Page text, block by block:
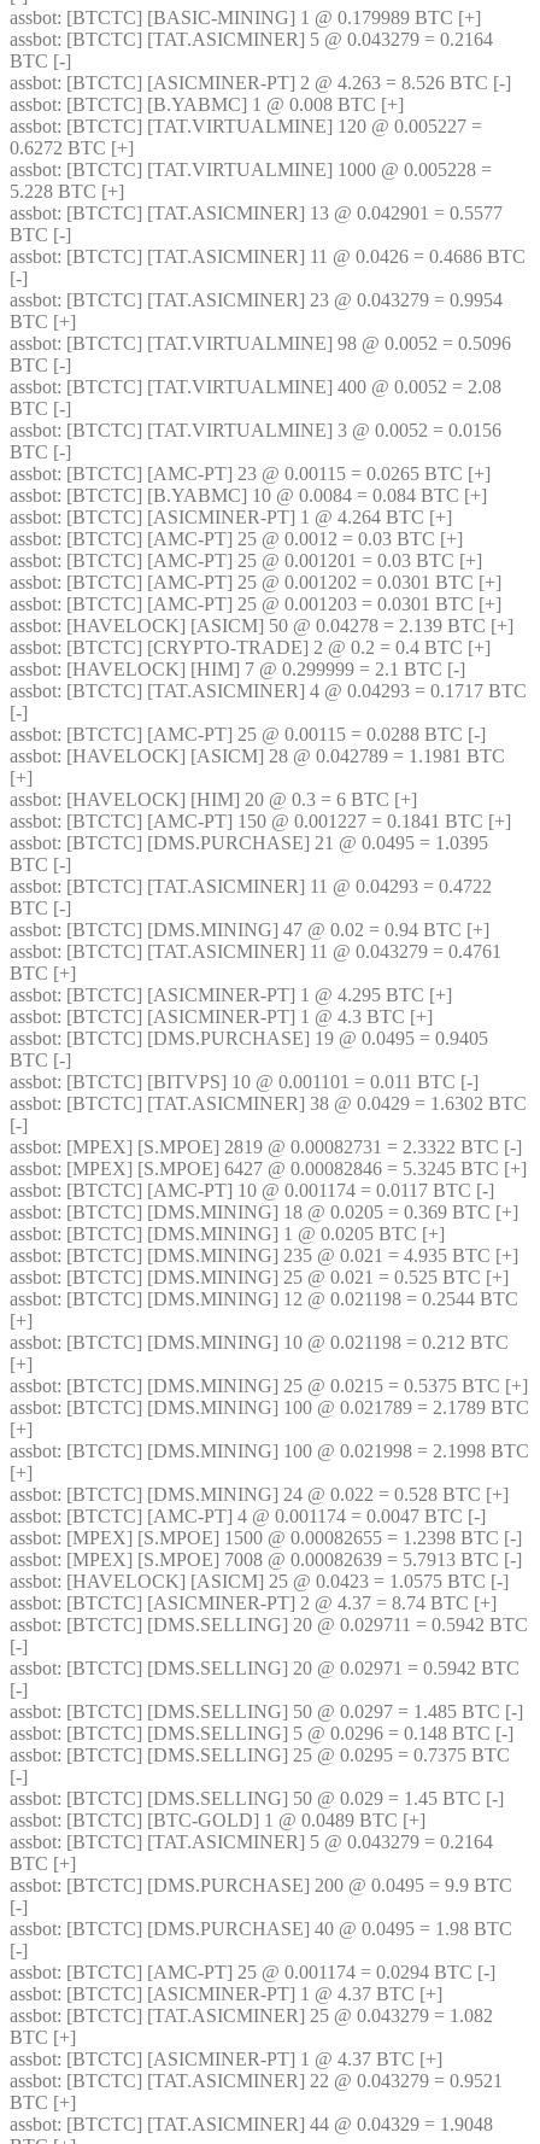
assbot: [BTCTC] [BASIC-MINING] 1 @ 0.179989 BTC [+]
assbot: [BTCTC] [TAT.ASICMINER] 5 @ 0.043279 = 0.2164
BTC [-]
assbot: [BTCTC] [ASICMINER-PT] 2 @ 4.263 = 8.526 BTC [-]
assbot: [BTCTC] [B.YABMC] 1 @ 0.008 BTC [+]
assbot: [BTCTC] [TAT.VIRTUALMINE] 120 @ 0.005227 =
0.6272 BTC [+]
assbot: [BTCTC] [TAT.VIRTUALMINE] 1000 @ 0.005228 =
5.228 BTC [+]
assbot: [BTCTC] [TAT.ASICMINER] 13 @ 0.042901 = 0.5577
BTC [-]
assbot: [BTCTC] [TAT.ASICMINER] 11 @ 0.0426 = 0.4686 BTC
[-]
assbot: [BTCTC] [TAT.ASICMINER] 23 @ 0.043279 = 0.9954
BTC [+]
assbot: [BTCTC] [TAT.VIRTUALMINE] 98 @ 0.0052 = 0.5096
BTC [-]
assbot: [BTCTC] [TAT.VIRTUALMINE] 400 @ 0.0052 = 2.08
BTC [-]
assbot: [BTCTC] [TAT.VIRTUALMINE] 3 @ 0.0052 = 0.0156
BTC [-]
assbot: [BTCTC] [AMC-PT] 23 @ 0.00115 = 0.0265 BTC [+]
assbot: [BTCTC] [B.YABMC] 10 @ 0.0084 = 0.084 BTC [+]
assbot: [BTCTC] [ASICMINER-PT] 1 @ 4.264 BTC [+]
assbot: [BTCTC] [AMC-PT] 25 @ 0.0012 = 0.03 BTC [+]
assbot: [BTCTC] [AMC-PT] 25 @ 0.001201 = 0.03 BTC [+]
assbot: [BTCTC] [AMC-PT] 25 @ 0.001202 = 0.0301 BTC [+]
assbot: [BTCTC] [AMC-PT] 25 @ 0.001203 = 0.0301 BTC [+]
assbot: [HAVELOCK] [ASICM] 50 @ 0.04278 = 2.139 BTC [+]
assbot: [BTCTC] [CRYPTO-TRADE] 2 @ 0.2 = 0.4 BTC [+]
assbot: [HAVELOCK] [HIM] 7 @ 0.299999 = 2.1 BTC [-]
assbot: [BTCTC] [TAT.ASICMINER] 4 @ 0.04293 = 0.1717 BTC
[-]
assbot: [BTCTC] [AMC-PT] 25 @ 0.00115 = 0.0288 BTC [-]
assbot: [HAVELOCK] [ASICM] 28 @ 0.042789 = 1.1981 BTC
[+]
assbot: [HAVELOCK] [HIM] 20 @ 0.3 = 6 BTC [+]
assbot: [BTCTC] [AMC-PT] 150 @ 0.001227 = 0.1841 BTC [+]
assbot: [BTCTC] [DMS.PURCHASE] 21 @ 0.0495 = 1.0395
BTC [-]
assbot: [BTCTC] [TAT.ASICMINER] 11 @ 0.04293 = 0.4722
BTC [-]
assbot: [BTCTC] [DMS.MINING] 47 @ 0.02 = 0.94 BTC [+]
assbot: [BTCTC] [TAT.ASICMINER] 11 @ 0.043279 = 0.4761
BTC [+]
assbot: [BTCTC] [ASICMINER-PT] 1 @ 4.295 BTC [+]
assbot: [BTCTC] [ASICMINER-PT] 1 @ 4.3 BTC [+]
assbot: [BTCTC] [DMS.PURCHASE] 19 @ 0.0495 = 0.9405
BTC [-]
assbot: [BTCTC] [BITVPS] 10 @ 0.001101 = 0.011 BTC [-]
assbot: [BTCTC] [TAT.ASICMINER] 38 @ 0.0429 = 1.6302 BTC
[-]
assbot: [MPEX] [S.MPOE] 2819 @ 0.00082731 = 2.3322 BTC [-]
assbot
assbot: [BTCTC] [AMC-PT] 10 @ 0.001174 = 0.0117 BTC [-]
assbot: [BTCTC] [DMS.MINING] 18 @ 0.0205 = 0.369 BTC [+]
assbot: [BTCTC] [DMS.MINING] 1 @ 0.0205 BTC [+]
assbot: [BTCTC] [DMS.MINING] 235 @ 0.021 = 4.935 BTC [+]
assbot: [BTCTC] [DMS.MINING] 25 @ 0.021 = 0.525 BTC [+]
assbot: [BTCTC] [DMS.MINING] 12 @ 0.021198 = 0.2544 BTC
[+]
assbot: [BTCTC] [DMS.MINING] 10 @ 0.021198 = 0.212 BTC
[+]
assbot
assbot: [BTCTC] [DMS.MINING] 100 @ 0.021789 = 2.1789 BTC
[+]
assbot: [BTCTC] [DMS.MINING] 100 @ 0.021998 = 2.1998 BTC
[+]
assbot: [BTCTC] [DMS.MINING] 24 @ 0.022 = 0.528 BTC [+]
assbot: [BTCTC] [AMC-PT] 4 @ 0.001174 = 0.0047 BTC [-]
assbot: [MPEX] [S.MPOE] 1500 @ 0.00082655 = 1.2398 BTC [-]
assbot: [MPEX] [S.MPOE] 7008 @ 0.00082639 = 5.7913 BTC [-]
assbot: [HAVELOCK] [ASICM] 25 @ 0.0423 = 1.0575 BTC [-]
assbot: [BTCTC] [ASICMINER-PT] 2 @ 4.37 = 8.74 BTC [+]
assbot: [BTCTC] [DMS.SELLING] 20 @ 0.029711 = 0.5942 BTC
[-]
assbot: [BTCTC] [DMS.SELLING] 20 @ 0.02971 = 0.5942 BTC
[-]
assbot: [BTCTC] [DMS.SELLING] 50 @ 0.0297 = 1.485 BTC [-]
assbot: [BTCTC] [DMS.SELLING] 5 @ 0.0296 = 0.148 BTC [-]
assbot: [BTCTC] [DMS.SELLING] 25 @ 0.0295 = 0.7375 BTC
[-]
assbot: [BTCTC] [DMS.SELLING] 50 @ 0.029 = 1.45 BTC [-]
assbot: [BTCTC] [BTC-GOLD] 1 @ 0.0489 BTC [+]
assbot: [BTCTC] [TAT.ASICMINER] 5 @ 0.043279 = 0.2164
BTC [+]
assbot: [BTCTC] [DMS.PURCHASE] 200 @ 0.0495 = 9.9 BTC
[-]
assbot: [BTCTC] [DMS.PURCHASE] 40 @ 0.0495 = 1.98 BTC
[-]
assbot: [BTCTC] [AMC-PT] 25 @ 0.001174 = 0.0294 BTC [-]
assbot: [BTCTC] [ASICMINER-PT] 1 @ 4.37 BTC [+]
assbot: [BTCTC] [TAT.ASICMINER] 25 @ 0.043279 = 1.082
BTC [+]
assbot: [BTCTC] [ASICMINER-PT] 1 @ 4.37 BTC [+]
assbot: [BTCTC] [TAT.ASICMINER] 22 @ 0.043279 = 0.9521
BTC [+]
assbot: [BTCTC] [TAT.ASICMINER] 44 @ 0.04329 = 1.9048